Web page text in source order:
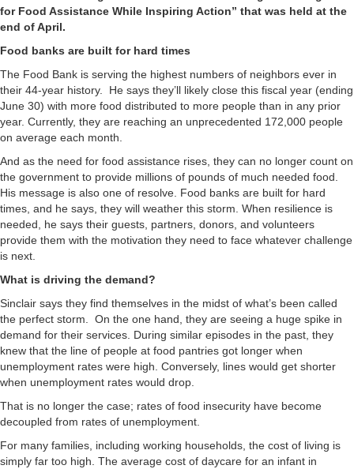
for Food Assistance While Inspiring Action” that was held at the
end of April.
Food banks are built for hard times
The Food Bank is serving the highest numbers of neighbors ever in
their 44-year history. He says they’ll likely close this fiscal year (ending
June 30) with more food distributed to more people than in any prior
year. Currently, they are reaching an unprecedented 172,000 people
on average each month.
And as the need for food assistance rises, they can no longer count on
the government to provide millions of pounds of much needed food.
His message is also one of resolve. Food banks are built for hard
times, and he says, they will weather this storm. When resilience is
needed, he says their guests, partners, donors, and volunteers
provide them with the motivation they need to face whatever challenge
is next.
What is driving the demand?
Sinclair says they find themselves in the midst of what’s been called
the perfect storm. On the one hand, they are seeing a huge spike in
demand for their services. During similar episodes in the past, they
knew that the line of people at food pantries got longer when
unemployment rates were high. Conversely, lines would get shorter
when unemployment rates would drop.
That is no longer the case; rates of food insecurity have become
decoupled from rates of unemployment.
For many families, including working households, the cost of living is
simply far too high. The average cost of daycare for an infant in